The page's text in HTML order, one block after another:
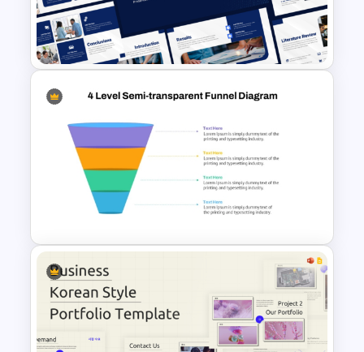
Financial Planning
Presentation Templates
Free PhD Dissertation
Presentation Template for
PowerPoint & Google Slides